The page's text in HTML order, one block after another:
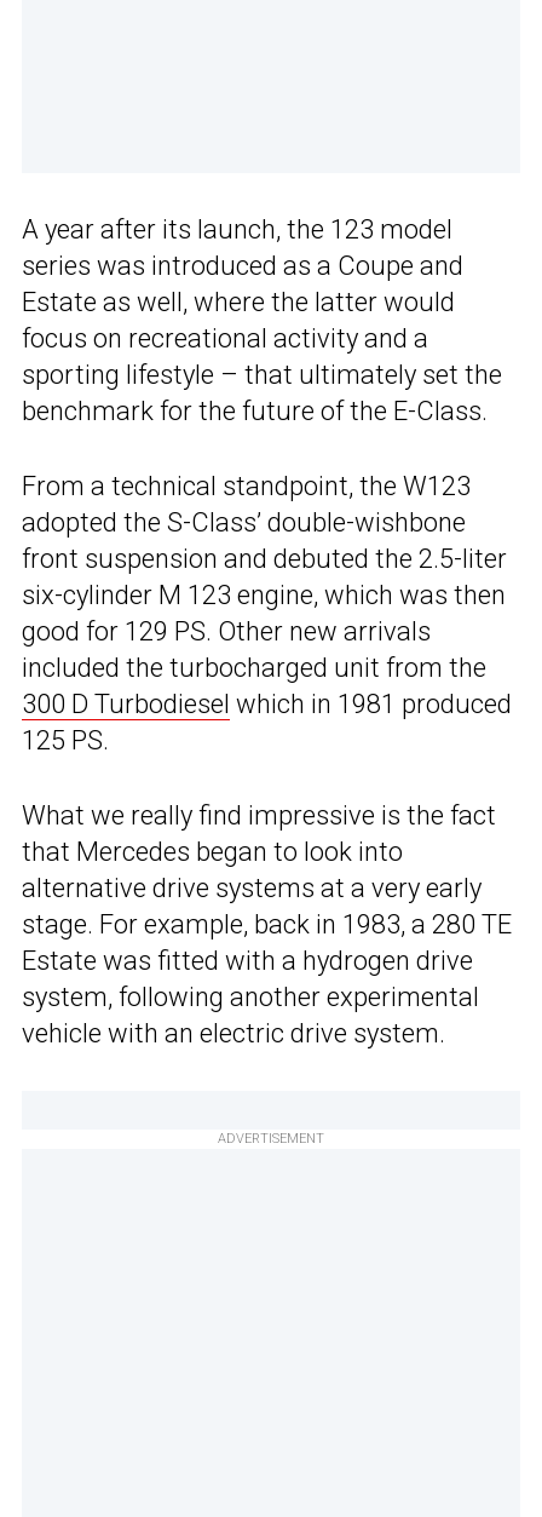
A year after its launch, the 123 model
series was introduced as a Coupe and
Estate as well, where the latter would
focus on recreational activity and a
sporting lifestyle – that ultimately set the
benchmark for the future of the E-Class.
From a technical standpoint, the W123
adopted the S-Class’ double-wishbone
front suspension and debuted the 2.5-liter
six-cylinder M 123 engine, which was then
good for 129 PS. Other new arrivals
included the turbocharged unit from the
300 D Turbodiesel which in 1981 produced
125 PS.
What we really find impressive is the fact
that Mercedes began to look into
alternative drive systems at a very early
stage. For example, back in 1983, a 280 TE
Estate was fitted with a hydrogen drive
system, following another experimental
vehicle with an electric drive system.
ADVERTISEMENT